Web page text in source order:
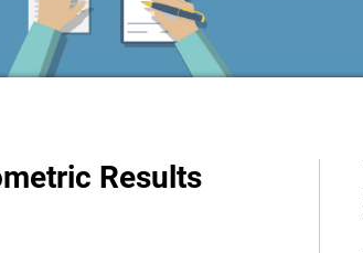
Results